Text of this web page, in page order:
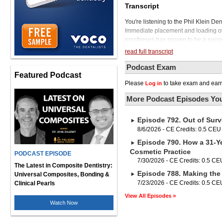
Featured Podcast
PODCAST EPISODE
The Latest in Composite Dentistry:
Universal Composites, Bonding &
Clinical Pearls
Watch Now
Transcript
You're listening to the Phil Klein
Immediate placement and loading
prostheses has proven to be a
treatment approach that provides
eliminating the need for an interim
However, full-arch dental implant
is Dr. Isaac Tawil. Dr. Tawil
Implantology. He's a graduate of
and is a partner in TBS
Towel in a moment, but first, if
Root ZX3, the latest generation of
the Root ZX3 accommodates the
Once you snap on the module,
tool in helping you prepare the
effectively ablates pulp tissue,
in and around root canals. It can
advancement in endodontic
read full transcript
Podcast Exam
Please Log in to take exam and
More Podcast Episodes
Episode 792. Out of
8/6/2026 - CE Credits: 0.5 CEU
Episode 790. How a 31-
Cosmetic Practice
7/30/2026 - CE Credits: 0.5
Episode 788. Making
7/23/2026 - CE Credits: 0.5
View All Episodes »